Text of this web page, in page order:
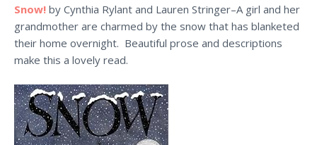
Snow! by Cynthia Rylant and Lauren Stringer–A girl and her
grandmother are charmed by the snow that has blanketed
their home overnight. Beautiful prose and descriptions
make this a lovely read.